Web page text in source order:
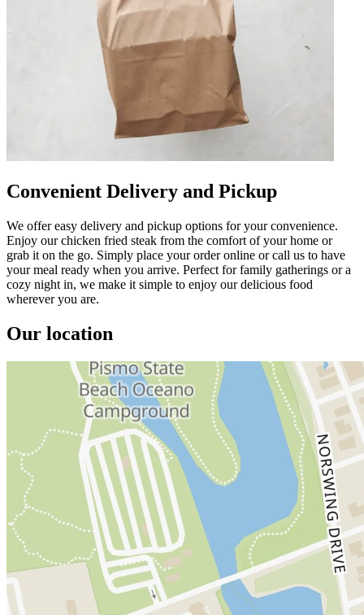
Convenient Delivery and Pickup
We offer easy delivery and pickup options for your convenience.
Enjoy our chicken fried steak from the comfort of your home or
grab it on the go. Simply place your order online or call us to have
your meal ready when you arrive. Perfect for family gatherings or a
cozy night in, we make it simple to enjoy our delicious food
wherever you are.
Our location